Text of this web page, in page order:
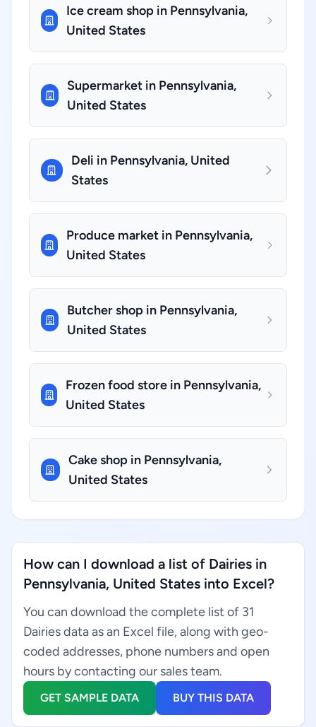
Ice cream shop in Pennsylvania,
United States
Supermarket in Pennsylvania,
United States
Deli in Pennsylvania, United
States
Produce market in Pennsylvania,
United States
Butcher shop in Pennsylvania,
United States
Frozen food store in Pennsylvania,
United States
Cake shop in Pennsylvania,
United States
How can I download a list of Dairies in
Pennsylvania, United States into Excel?
You can download the complete list of 31
Dairies data as an Excel file, along with geo-
coded addresses, phone numbers and open
hours by contacting our sales team.
GET SAMPLE DATA BUY THIS DATA